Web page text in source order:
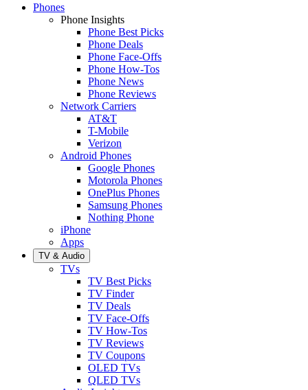
Phones
Phone Insights
Phone Best Picks
Phone Deals
Phone Face-Offs
Phone How-Tos
Phone News
Phone Reviews
Network Carriers
AT&T
T-Mobile
Verizon
Android Phones
Google Phones
Motorola Phones
OnePlus Phones
Samsung Phones
Nothing Phone
iPhone
Apps
TV & Audio
TVs
TV Best Picks
TV Finder
TV Deals
TV Face-Offs
TV How-Tos
TV Reviews
TV Coupons
OLED TVs
QLED TVs